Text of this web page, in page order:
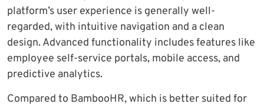
platform’s user experience is generally well-
regarded, with intuitive navigation and a clean
design. Advanced functionality includes features like
employee self-service portals, mobile access, and
predictive analytics.
Compared to BambooHR, which is better suited for